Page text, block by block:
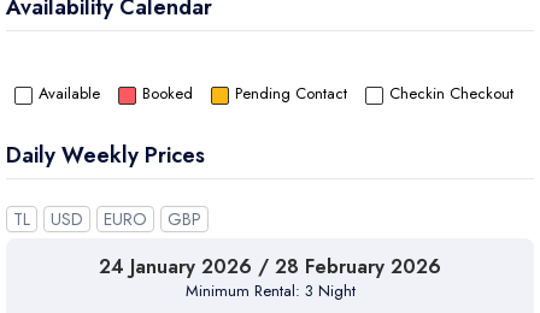
Villa Meri Kalkan combines elegance, comfort, and Villa Runner
Availability Calendar
Available Booked Pending Contact Checkin Checkout
Daily Weekly Prices
TL USD EURO GBP
24 January 2026 / 28 February 2026
Minimum Rental: 3 Night